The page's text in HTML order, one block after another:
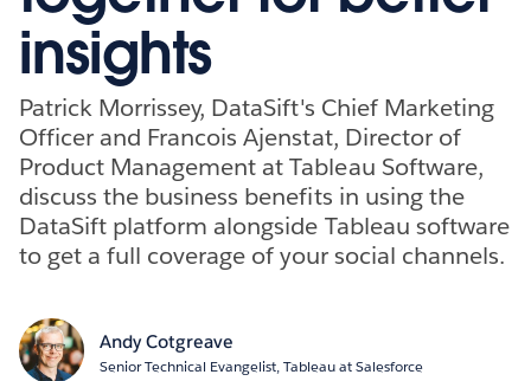
insights
Patrick Morrissey, DataSift's Chief Marketing
Officer and Francois Ajenstat, Director of
Product Management at Tableau Software,
discuss the business benefits in using the
DataSift platform alongside Tableau software
to get a full coverage of your social channels.
Andy Cotgreave
Senior Technical Evangelist, Tableau at Salesforce